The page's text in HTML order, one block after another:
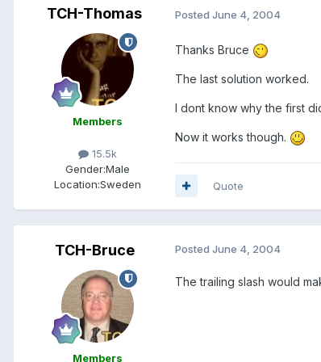
TCH-Thomas
Members
15.5k
Gender:Male
Location:Sweden
Posted June 4, 2004
Thanks Bruce
The last solution worked.
I dont know why the first
Now it works though.
Quote
TCH-Bruce
Members
Posted June 4, 2004
The trailing slash would